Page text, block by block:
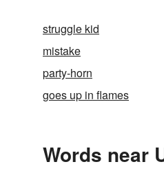
struggle kid
mistake
party-horn
goes up in flames
Words near